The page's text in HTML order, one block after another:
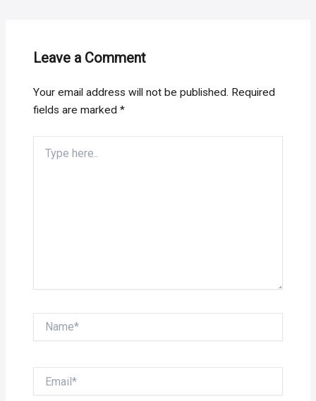
Leave a Comment
Your email address will not be published. Required
fields are marked*
here..